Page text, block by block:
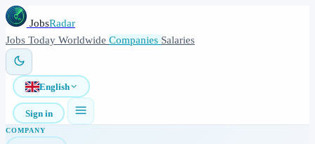
JobsRadar
Jobs Today Worldwide Companies Salaries
English
Sign in
COMPANY